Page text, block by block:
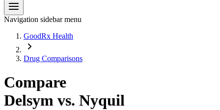
Navigation sidebar menu
GoodRx Health
Drug Comparisons
Compare
Delsym vs. Nyquil